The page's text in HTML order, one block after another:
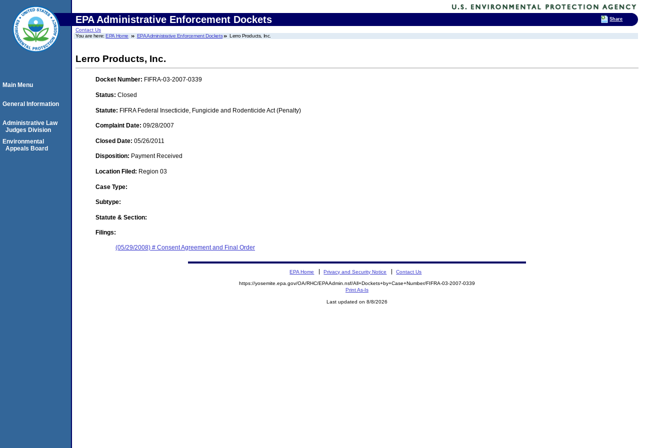
EPA Administrative Enforcement Dockets
Contact Us
You are here:EPA Home EPA Administrative Enforcement Dockets Lerro Products, Inc.
Lerro Products, Inc.
Docket Number: FIFRA-03-2007-0339
Status: Closed
Statute: FIFRA Federal Insecticide, Fungicide and Rodenticide Act (Penalty)
Complaint Date: 09/28/2007
Closed Date: 05/26/2011
Disposition: Payment Received
Location Filed: Region 03
Case Type:
Subtype:
Statute & Section:
Filings:
(05/29/2008) # Consent Agreement and Final Order
Main Menu
General Information
Administrative Law
Judges Division
Environmental
Appeals Board
EPA Home Privacy and Security Notice Contact Us
https://yosemite.epa.gov/OA/RHC/EPAAdmin.nsf/All+Dockets+by+Case+Number/FIFRA-03-2007-0339
Print As-Is
Last updated on 8/8/2026
Share